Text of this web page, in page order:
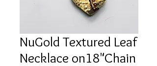
NuGold Textured Leaf
Necklace on18"Chain